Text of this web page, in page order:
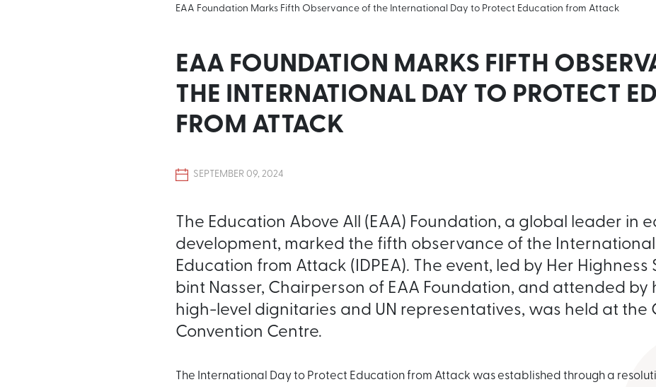
EAA Foundation Marks Fifth Observance of the International Day to Protect Education from Attack
EAA FOUNDATION MARKS FIFTH
THE INTERNATIONAL DAY TO PROTECT
FROM ATTACK
SEPTEMBER 09, 2024
The Education Above All (EAA) Foundation, a global leader in
development, marked the fifth observance of the
Education from Attack (IDPEA). The event, led by Her
bint Nasser, Chairperson of EAA Foundation, and attended by
high-level dignitaries and UN representatives, was held at
Convention Centre.
The International Day to Protect Education from Attack was established through a